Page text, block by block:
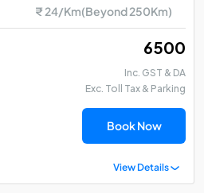
₹ 24/Km(Beyond 250Km)
₹ 6500
Inc. GST & DA
Exc. Toll Tax & Parking
Book Now
View Details